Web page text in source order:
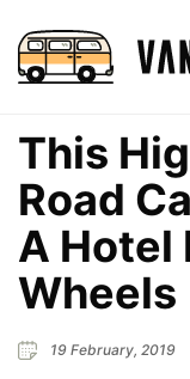
This
Road
A Hotel
Wheels
19 February, 2019